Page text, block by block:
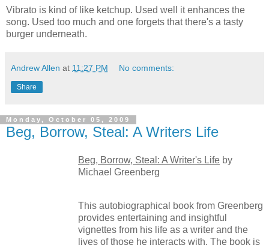
Vibrato is kind of like ketchup. Used well it enhances the
song. Used too much and one forgets that there's a tasty
burger underneath.
Andrew Allen at 11:27 PM No comments:
Share
Monday, October 05, 2009
Beg, Borrow, Steal: A Writers Life
Beg, Borrow, Steal: A Writer's Life by
Michael Greenberg
This autobiographical book from Greenberg
provides entertaining and insightful
vignettes from his life as a writer and the
lives of those he interacts with. The book is